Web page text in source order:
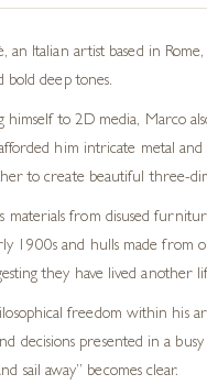
an Italian artist based in
bold deep tones.
himself to 2D media, Marco
him intricate metal
to create beautiful three-
materials from disused
1900s and hulls made
they have lived
freedom within his
decisions presented in a
sail away” becomes clear.